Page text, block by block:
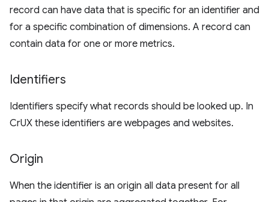
record can have data that is specific for an identifier and
for a specific combination of dimensions. A record can
contain data for one or more metrics.
Identifiers
Identifiers specify what records should be looked up. In
CrUX these identifiers are webpages and websites.
Origin
When the identifier is an origin all data present for all